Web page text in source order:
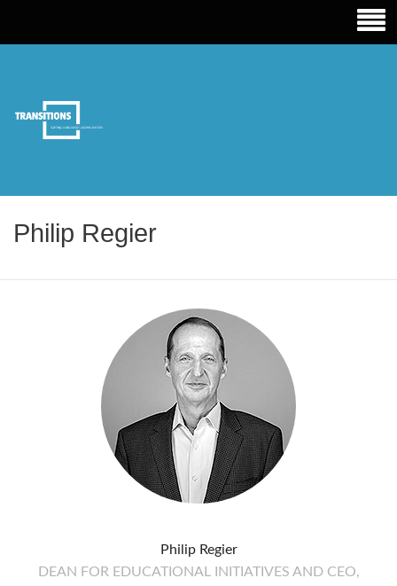
TRANSITIONS EDUCATION
Philip Regier
Philip Regier
DEAN FOR EDUCATIONAL INITIATIVES AND CEO,